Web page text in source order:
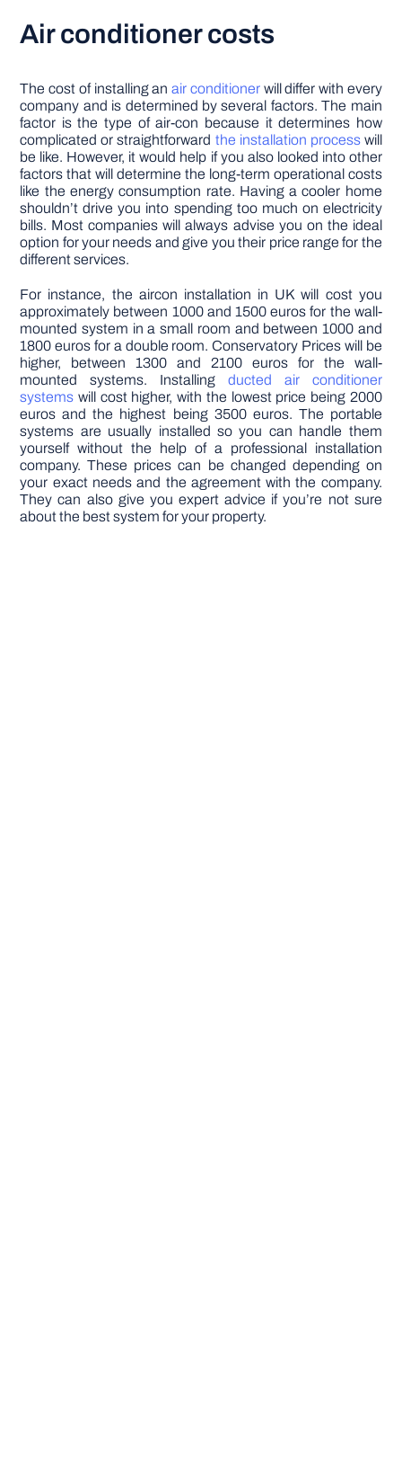
Air conditioner costs
The cost of installing an air conditionerwill differ with every
company and is determined by several factors. The main
factor is the type of air-con because it determines how
complicated or straightforward the installation processwill
be like. However, it would help if you also looked into other
factors that will determine the long-term operational costs
like the energy consumption rate. Having a cooler home
shouldn’t drive you into spending too much on electricity
bills. Most companies will always advise you on the ideal
option for your needs and give you their price range for the
different services.
For instance, the aircon installation in UK will cost you
approximately between 1000 and 1500 euros for the wall-
mounted system in a small room and between 1000 and
1800 euros for a double room. Conservatory Prices will be
higher, between 1300 and 2100 euros for the wall-
mounted systems. Installing ducted air conditioner
systems will cost higher, with the lowest price being 2000
euros and the highest being 3500 euros. The portable
systems are usually installed so you can handle them
yourself without the help of a professional installation
company. These prices can be changed depending on
your exact needs and the agreement with the company.
They can also give you expert advice if you’re not sure
about the best system for your property.